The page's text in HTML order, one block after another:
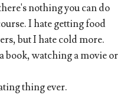
nothing you can do
I hate getting food
but I hate cold more.
book, watching a movie or
thing ever.